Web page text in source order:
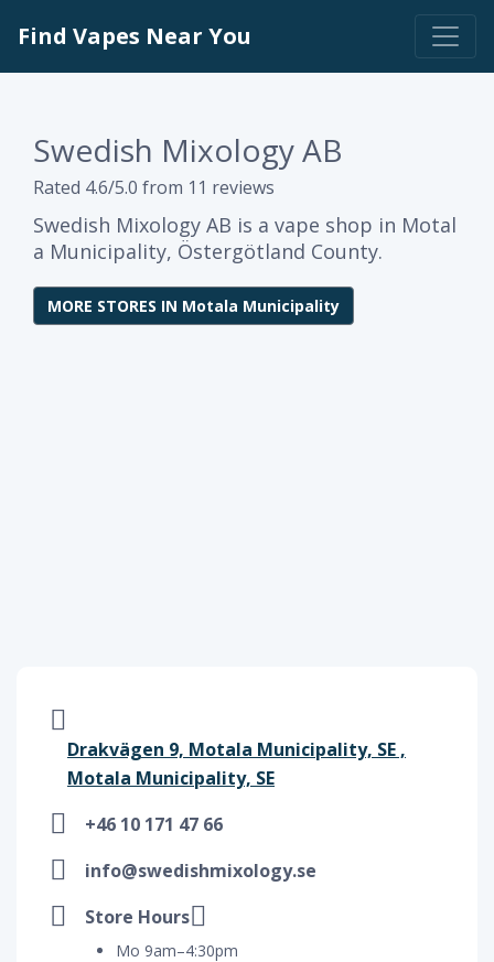
Find Vapes Near You
Swedish Mixology AB
Rated 4.6/5.0 from 11 reviews
Swedish Mixology AB is a vape shop in Motal
a Municipality, Östergötland County.
MORE STORES IN Motala Municipality
Drakvägen 9, Motala Municipality, SE ,
Motala Municipality, SE
+46 10 171 47 66
info@swedishmixology.se
Store Hours
Mo 9am–4:30pm